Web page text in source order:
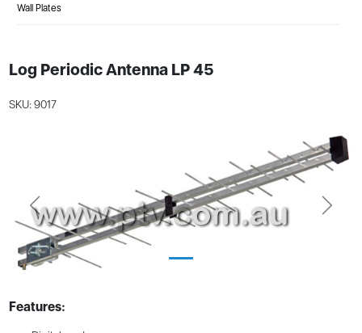
Wall Plates
Log Periodic Antenna LP 45
SKU: 9017
Previous Next
Features: